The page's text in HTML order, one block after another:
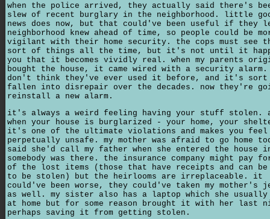
when the police arrived, they actually said there's
slew of recent burglary in the neighborhood. little
news does now, but that could've been useful if they
neighborhood knew ahead of time, so people could be
vigilant with their home security. the cops must see
sort of things all the time, but it's not until it
you that it becomes vividly real. when my parents
bought the house, it came wired with a security
don't think they've ever used it before, and it's
fallen into disrepair over the decades. now they're
reinstall a new alarm.
it's always a weird feeling having your stuff stolen.
when your house is burglarized - your home, your
it's one of the ultimate violations and makes you feel
perpetually unsafe. my mother was afraid to go home
said she'd call my father when she entered the house
somebody was there. the insurance company might pay
of the lost items (those that have receipts and can be
to be stolen) but the heirlooms are irreplaceable. it
could've been worse, they could've taken my mother's
as well. my sister also has a laptop which she usually
at home but for some reason brought it with her last
perhaps saving it from getting stolen.